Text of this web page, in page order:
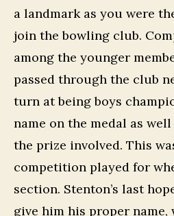
a landmark as you were
join the bowling club.
among the younger
passed through the club
turn at being boys
name on the medal as
the prize involved. This
competition played for
section. Stenton’s last
give him his proper